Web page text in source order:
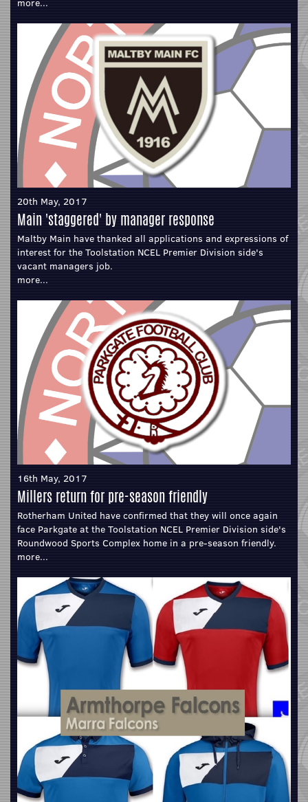
20th May, 2017
Main 'staggered' by manager response
Maltby Main have thanked all applications and expressions of
interest for the Toolstation NCEL Premier Division side's
vacant managers job.
more...
16th May, 2017
Millers return for pre-season friendly
Rotherham United have confirmed that they will once again
face Parkgate at the Toolstation NCEL Premier Division side's
Roundwood Sports Complex home in a pre-season friendly.
more...